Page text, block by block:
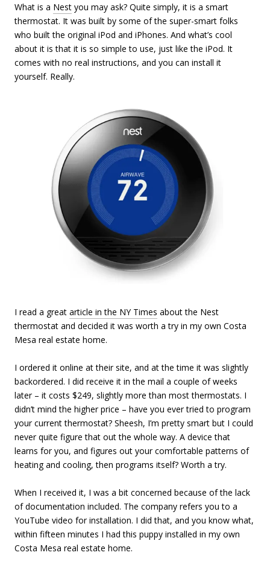
What is a Nest you may ask? Quite simply, it is a smart
thermostat. It was built by some of the super-smart folks
who built the original iPod and iPhones. And what’s cool
about it is that it is so simple to use, just like the iPod. It
comes with no real instructions, and you can install it
yourself. Really.
I read a great article in the NY Times about the Nest
thermostat and decided it was worth a try in my own Costa
Mesa real estate home.
I ordered it online at their site, and at the time it was slightly
backordered. I did receive it in the mail a couple of weeks
later – it costs $249, slightly more than most thermostats. I
didn’t mind the higher price – have you ever tried to program
your current thermostat? Sheesh, I’m pretty smart but I could
never quite figure that out the whole way. A device that
learns for you, and figures out your comfortable patterns of
heating and cooling, then programs itself? Worth a try.
When I received it, I was a bit concerned because of the lack
of documentation included. The company refers you to a
YouTube video for installation. I did that, and you know what,
within fifteen minutes I had this puppy installed in my own
Costa Mesa real estate home.